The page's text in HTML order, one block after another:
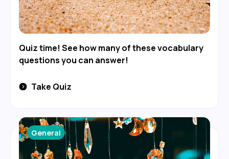
Quiz time! See how many of these vocabulary
questions you can answer!
Take Quiz
General